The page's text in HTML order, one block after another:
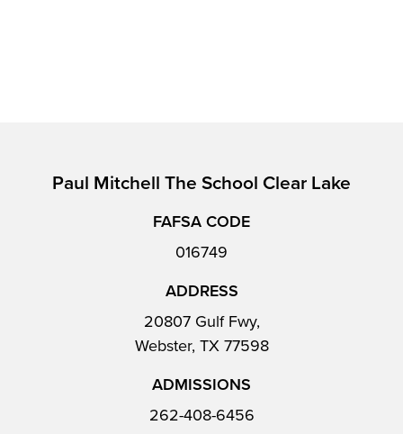
Paul Mitchell The School Clear Lake
FAFSA CODE
016749
ADDRESS
20807 Gulf Fwy,
Webster, TX 77598
ADMISSIONS
262-408-6456